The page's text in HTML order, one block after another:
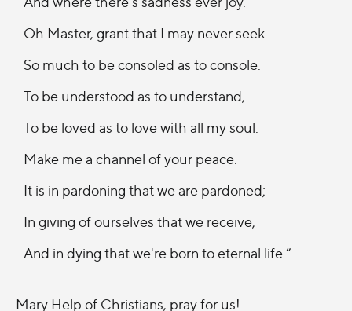
Oh Master, grant that I may never seek
So much to be consoled as to console.
To be understood as to understand,
To be loved as to love with all my soul.
Make me a channel of your peace.
It is in pardoning that we are pardoned;
In giving of ourselves that we receive,
And in dying that we're born to eternal life.”
Mary Help of Christians, pray for us!